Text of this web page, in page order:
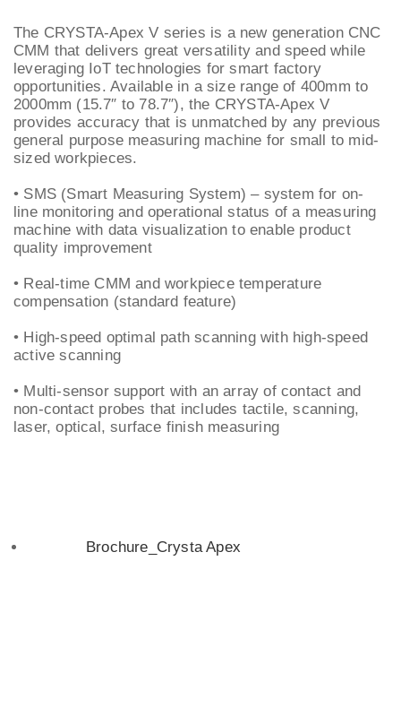
The CRYSTA-Apex V series is a new generation CNC
CMM that delivers great versatility and speed while
leveraging IoT technologies for smart factory
opportunities. Available in a size range of 400mm to
2000mm (15.7″ to 78.7″), the CRYSTA-Apex V
provides accuracy that is unmatched by any previous
general purpose measuring machine for small to mid-
sized workpieces.
• SMS (Smart Measuring System) – system for on-
line monitoring and operational status of a measuring
machine with data visualization to enable product
quality improvement
• Real-time CMM and workpiece temperature
compensation (standard feature)
• High-speed optimal path scanning with high-speed
active scanning
• Multi-sensor support with an array of contact and
non-contact probes that includes tactile, scanning,
laser, optical, surface finish measuring
Brochure_Crysta Apex